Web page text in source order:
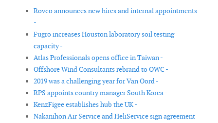
Rovco announces new hires and internal appointments
-
Fugro increases Houston laboratory soil testing
capacity -
Atlas Professionals opens office in Taiwan -
Offshore Wind Consultants rebrand to OWC -
2019 was a challenging year for Van Oord -
RPS appoints country manager South Korea -
KenzFigee establishes hub the UK -
Nakanihon Air Service and HeliService sign agreement